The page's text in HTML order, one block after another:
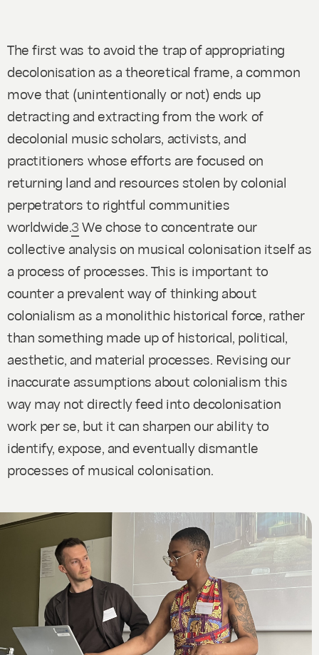
The first was to avoid the trap of appropriating
decolonisation as a theoretical frame, a common
move that (unintentionally or not) ends up
detracting and extracting from the work of
decolonial music scholars, activists, and
practitioners whose efforts are focused on
returning land and resources stolen by colonial
perpetrators to rightful communities
worldwide.3We chose to concentrate our
collective analysis on musical colonisation itself as
a process of processes.This is important to
counter a prevalent way of thinking about
colonialism as a monolithic historical force, rather
than something made up of historical, political,
aesthetic, and material processes. Revising our
inaccurate assumptions about colonialism this
way may not directly feed into decolonisation
work per se, but it can sharpen our ability to
identify, expose, and eventually dismantle
processes of musical colonisation.